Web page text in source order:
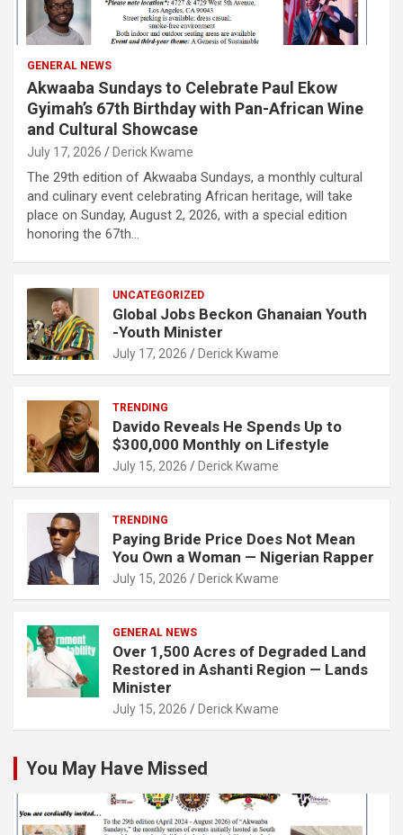
GENERAL NEWS
Akwaaba Sundays to Celebrate Paul Ekow
Gyimah’s 67th Birthday with Pan-African Wine
and Cultural Showcase
July 17, 2026 Derick Kwame
The 29th edition of Akwaaba Sundays, a monthly cultural
and culinary event celebrating African heritage, will take
place on Sunday, August 2, 2026, with a special edition
honoring the 67th…
UNCATEGORIZED
Global Jobs Beckon Ghanaian Youth
-Youth Minister
July 17, 2026 Derick Kwame
TRENDING
Davido Reveals He Spends Up to
$300,000 Monthly on Lifestyle
July 15, 2026 Derick Kwame
TRENDING
Paying Bride Price Does Not Mean
You Own a Woman — Nigerian Rapper
July 15, 2026 Derick Kwame
GENERAL NEWS
Over 1,500 Acres of Degraded Land
Restored in Ashanti Region — Lands
Minister
July 15, 2026 Derick Kwame
You May Have Missed